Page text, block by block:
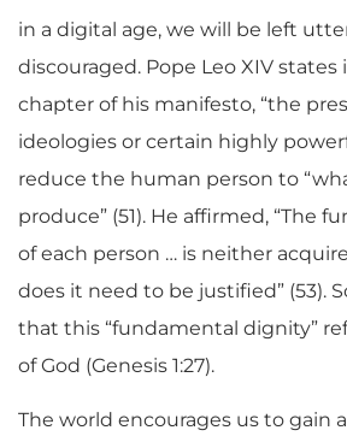
in a digital age, we will be left
discouraged. Pope Leo XIV
chapter of his manifesto, “the
ideologies or certain highly
reduce the human person to
produce” (51). He affirmed, “The
of each person … is neither
does it need to be justified” (53).
that this “fundamental dignity”
of God (Genesis 1:27).
The world encourages us to gain